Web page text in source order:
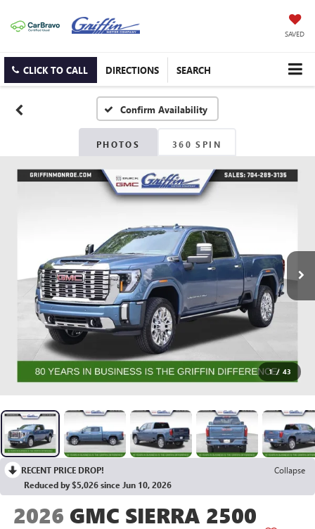
SAVED
CLICK TO CALL DIRECTIONS SEARCH
Confirm Availability
PHOTOS 360 SPIN
1 / 43
RECENT PRICE DROP!
Collapse
Reduced by $5,026 since Jun 10, 2026
2026 GMC SIERRA 2500